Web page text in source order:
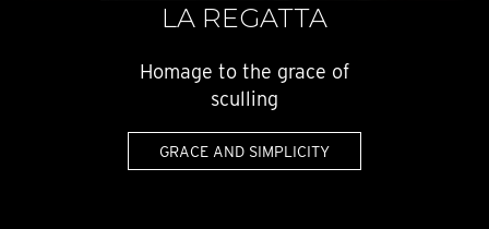
LA REGATTA
Homage to the grace of
sculling
GRACE AND SIMPLICITY